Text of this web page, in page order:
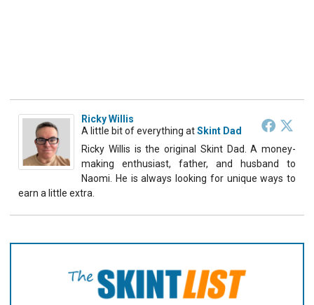
Ricky Willis
A little bit of everything atSkint Dad
Ricky Willis is the original Skint Dad. A money-
making enthusiast, father, and husband to
Naomi. He is always looking for unique ways to
earn a little extra.